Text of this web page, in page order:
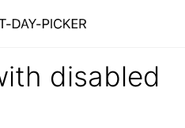
disabled